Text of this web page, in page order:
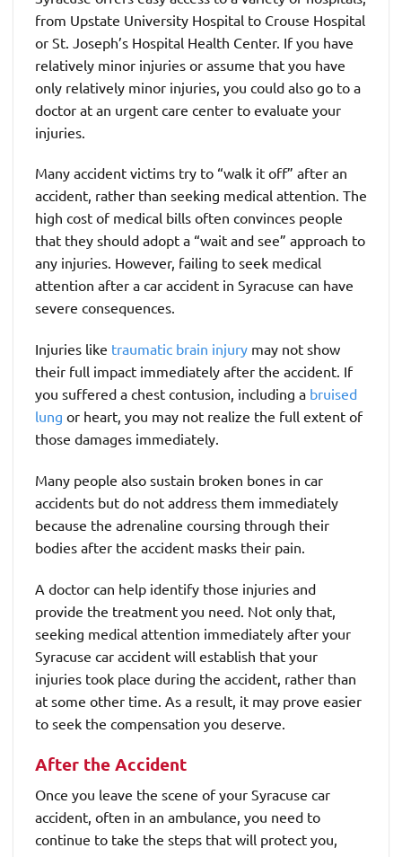
from Upstate University Hospital to Crouse Hospital
or St. Joseph’s Hospital Health Center. If you have
relatively minor injuries or assume that you have
only relatively minor injuries, you could also go to a
doctor at an urgent care center to evaluate your
injuries.
Many accident victims try to “walk it off” after an
accident, rather than seeking medical attention. The
high cost of medical bills often convinces people
that they should adopt a “wait and see” approach to
any injuries. However, failing to seek medical
attention after a car accident in Syracuse can have
severe consequences.
Injuries like traumatic brain injury may not show
their full impact immediately after the accident. If
you suffered a chest contusion, including a bruised
lung or heart, you may not realize the full extent of
those damages immediately.
Many people also sustain broken bones in car
accidents but do not address them immediately
because the adrenaline coursing through their
bodies after the accident masks their pain.
A doctor can help identify those injuries and
provide the treatment you need. Not only that,
seeking medical attention immediately after your
Syracuse car accident will establish that your
injuries took place during the accident, rather than
at some other time. As a result, it may prove easier
to seek the compensation you deserve.
After the Accident
Once you leave the scene of your Syracuse car
accident, often in an ambulance, you need to
continue to take the steps that will protect you,